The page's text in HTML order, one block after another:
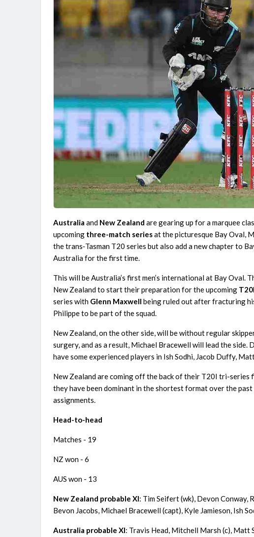
Australiaand New Zealand are gearing up for a marquee
upcoming three-match seriesat the picturesque Bay Oval,
the trans‑Tasman T20 series but also add a new chapter to
Australia for the first time.
This will be Australia’s first men’s international at Bay
New Zealand to start their preparation for the upcoming
series with Glenn Maxwellbeing ruled out after fracturing
Philippe to be part of the squad.
New Zealand, on the other side, will be without regular
surgery, and as a result, Michael Bracewell will lead the
have some experienced players in Ish Sodhi, Jacob Duffy,
New Zealand are coming off the back of their T20I tri-
they have been dominant in the shortest format over the
assignments.
Head-to-head
Matches - 19
NZ won - 6
AUS won - 13
New Zealand probable XI: Tim Seifert (wk), Devon Conway,
Bevon Jacobs, Michael Bracewell (capt), Kyle Jamieson, Ish
Australia probable XI: Travis Head, Mitchell Marsh (c), Matt